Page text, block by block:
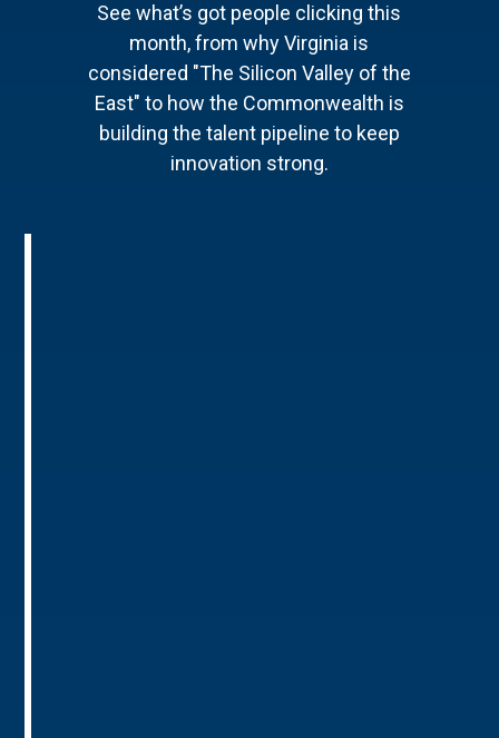
See what’s got people clicking this
month, from why Virginia is
considered "The Silicon Valley of the
East" to how the Commonwealth is
building the talent pipeline to keep
innovation strong.